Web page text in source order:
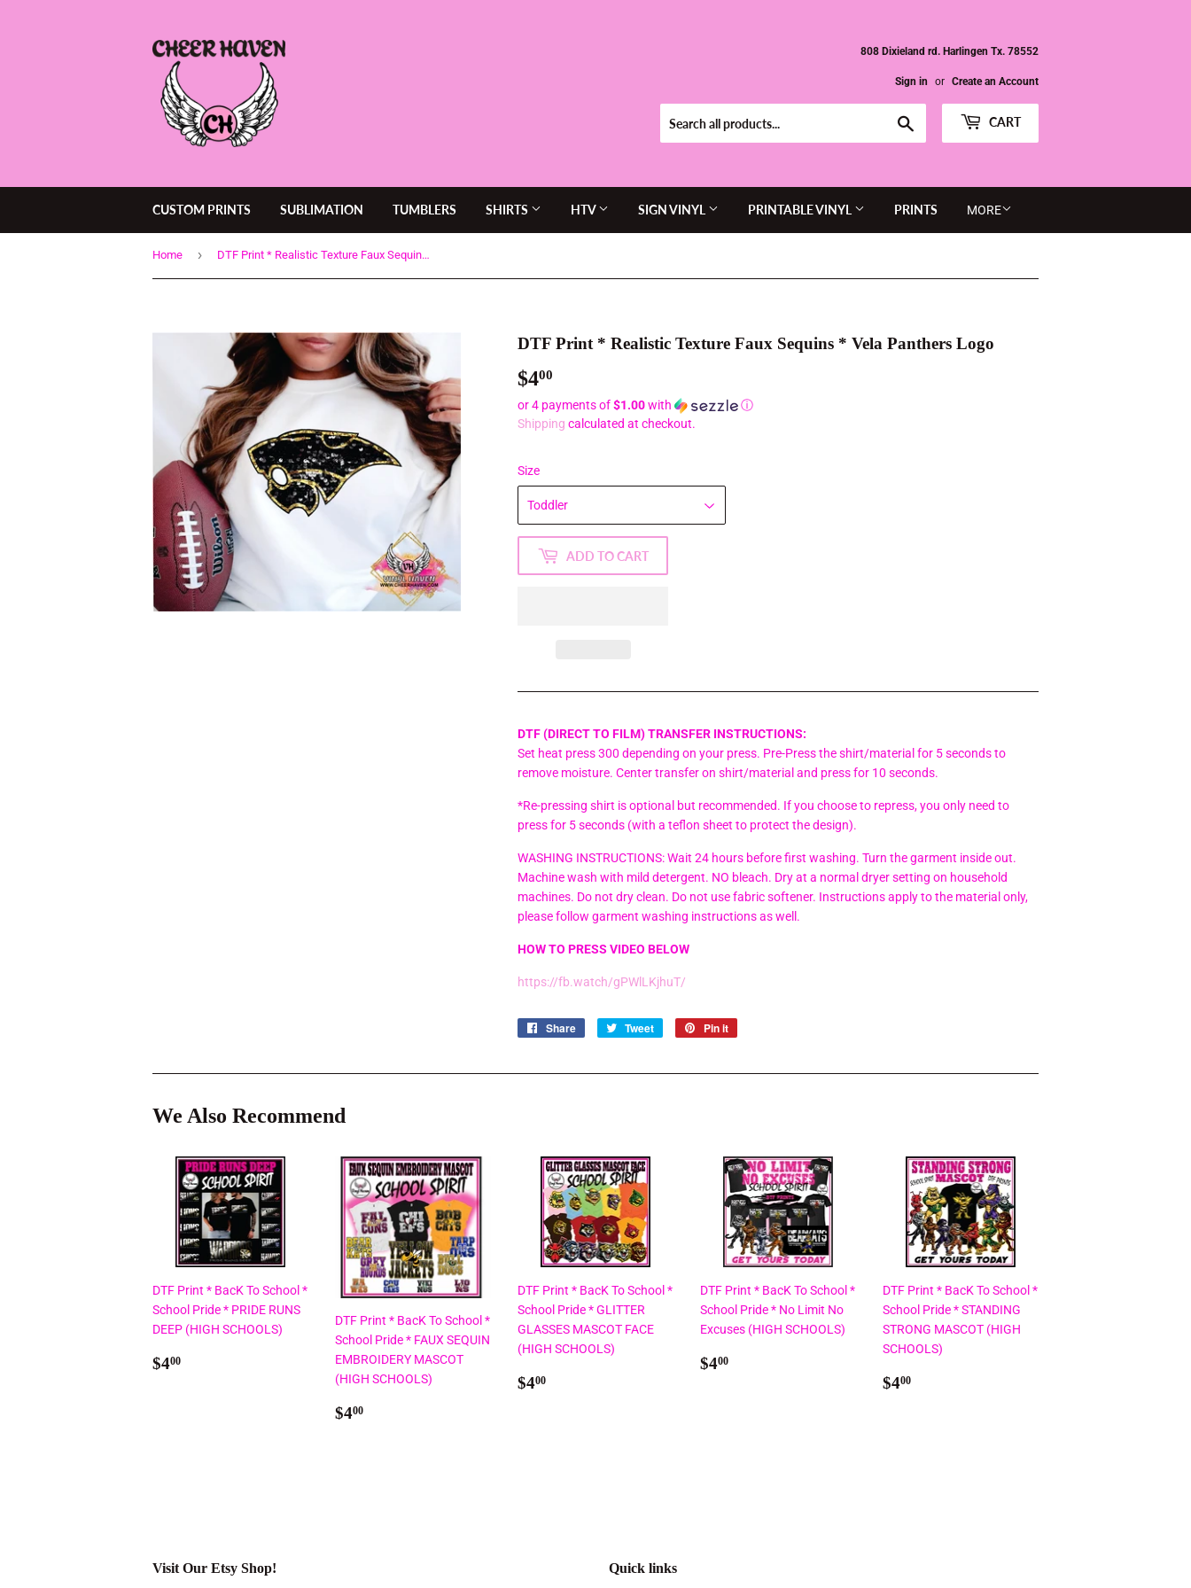
808 Dixieland rd. Harlingen Tx. 78552
Sign in or Create an Account
CART
CUSTOM PRINTS SUBLIMATION TUMBLERS SHIRTS HTV SIGN VINYL PRINTABLE VINYL PRINTS MORE
Home › DTF Print * Realistic Texture Faux Sequins * Vela Panthers Logo
DTF Print * Realistic Texture Faux Sequins * Vela Panthers Logo
$400
or 4 payments of$1.00with
ⓘ
Shipping calculated at checkout.
Size
ADD TO CART
DTF (DIRECT TO FILM) TRANSFER INSTRUCTIONS:
Set heat press 300 depending on your press. Pre-Press the shirt/material for 5 seconds to
remove moisture. Center transfer on shirt/material and press for 10 seconds.
*Re-pressing shirt is optional but recommended. If you choose to repress, you only need to
press for 5 seconds (with a teflon sheet to protect the design).
WASHING INSTRUCTIONS: Wait 24 hours before first washing. Turn the garment inside out.
Machine wash with mild detergent. NO bleach. Dry at a normal dryer setting on household
machines. Do not dry clean. Do not use fabric softener. Instructions apply to the material only,
please follow garment washing instructions as well.
HOW TO PRESS VIDEO BELOW
https://fb.watch/gPWlLKjhuT/
Share
Share
Tweet
Tweet
Pin it
We Also Recommend
DTF Print * BacK To School *
School Pride * PRIDE RUNS
DEEP (HIGH SCHOOLS)
Regular
$400
DTF Print * BacK To School *
School Pride * FAUX SEQUIN
EMBROIDERY MASCOT
(HIGH SCHOOLS)
Regular
$400
DTF Print * BacK To School *
School Pride * GLITTER
GLASSES MASCOT FACE
(HIGH SCHOOLS)
Regular
$400
DTF Print * BacK To School *
School Pride * No Limit No
Excuses (HIGH SCHOOLS)
Regular
$400
DTF Print * BacK To School *
School Pride * STANDING
STRONG MASCOT (HIGH
SCHOOLS)
Regular
$400
Visit Our Etsy Shop! Quick links